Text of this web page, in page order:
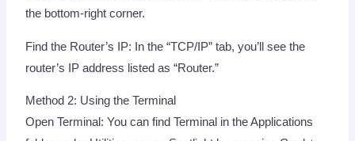
the bottom-right corner.
Find the Router’s IP: In the “TCP/IP” tab, you’ll see the
router’s IP address listed as “Router.”
Method 2: Using the Terminal
Open Terminal: You can find Terminal in the Applications